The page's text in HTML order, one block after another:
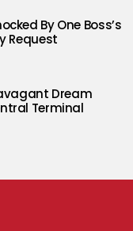
By One Boss’s
Request
Dream
Terminal